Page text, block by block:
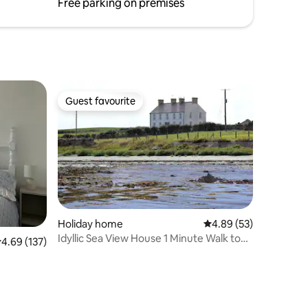
Free parking on premises
out of 5 average rating, 137 reviews
4.69 (137)
Guest favourite
Guest favourite
Holiday home 4.89 out of 5 average
4.89 (53)
Idyllic Sea View House 1 Minute Walk to